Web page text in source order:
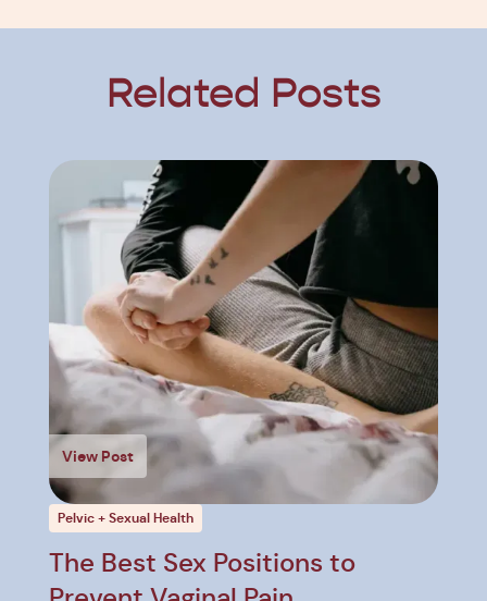
Related Posts
View Post
Pelvic + Sexual Health
The Best Sex Positions to